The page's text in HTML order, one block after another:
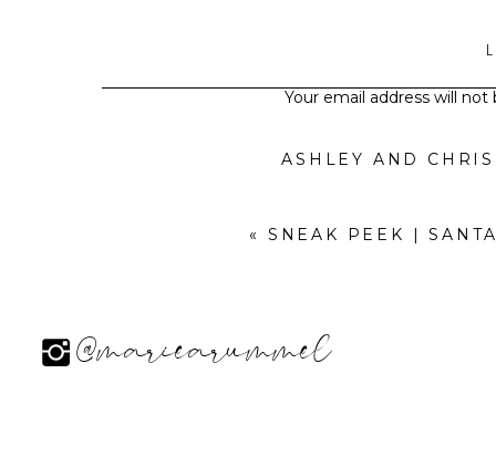
Your email address will not
ASHLEY AND
« SNEAK PEEK |
@mariearummel